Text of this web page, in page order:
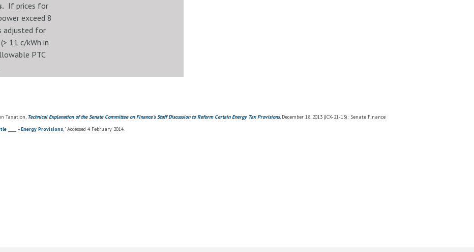
If prices for
exceed 8
adjusted for
11 c/kWh in
PTC
Taxation, Technical Explanation of the Senate Committee on Finance's Staff Discussion to Reform Certain Energy Tax Provisions, December 18, 2013 (JCX-21-13); Senate Finance
- Energy Provisions," Accessed 4 February 2014.